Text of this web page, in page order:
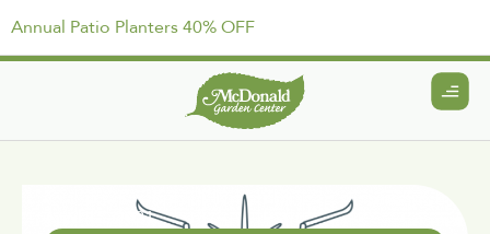
Annual Patio Planters 40% OFF
April 15, 2021